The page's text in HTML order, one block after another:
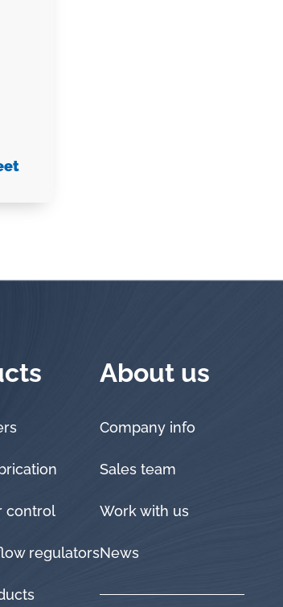
control
regulators
About us
Company info
Sales team
Work with us
News